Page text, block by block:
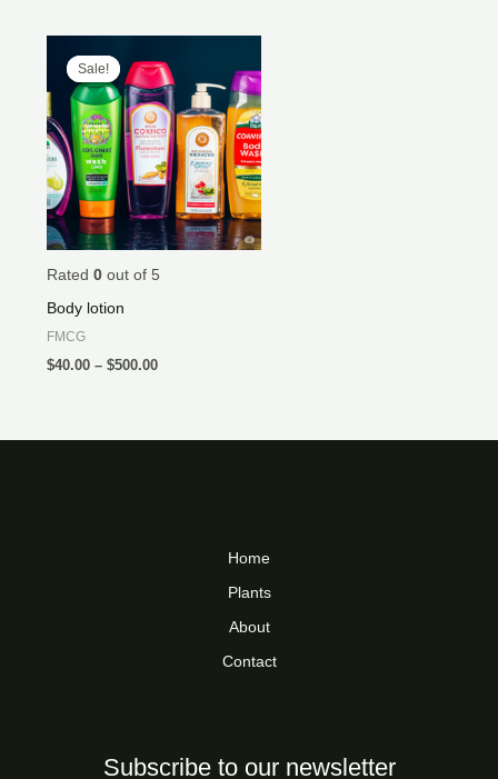
Sale!
Sale!
Rated 0 out of 5
Body lotion
FMCG
$40.00 – $500.00
range:
$40.00
through
$500.00
Home
Plants
About
Contact
Subscribe to our newsletter